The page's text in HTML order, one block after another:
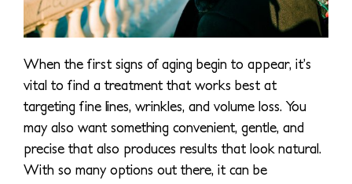
When the first signs of aging begin to appear, it’s
vital to find a treatment that works best at
targeting fine lines, wrinkles, and volume loss. You
may also want something convenient, gentle, and
precise that also produces results that look natural.
With so many options out there, it can be